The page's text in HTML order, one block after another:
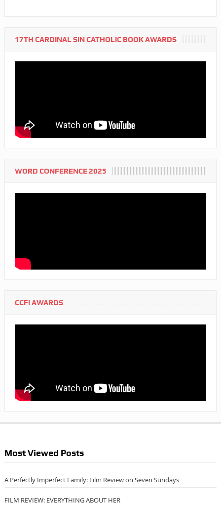
17TH CARDINAL SIN CATHOLIC BOOK AWARDS
WORD CONFERENCE 2025
CCFI AWARDS
Most Viewed Posts
A Perfectly Imperfect Family: Film Review on Seven Sundays
FILM REVIEW: EVERYTHING ABOUT HER